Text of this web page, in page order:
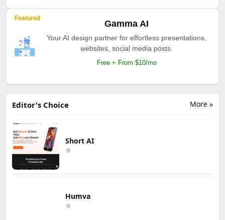
Featured
Gamma AI
Your AI design partner for effortless presentations,
websites, social media posts.
Free + From $10/mo
More »
Editor's Choice
Short AI
Humva